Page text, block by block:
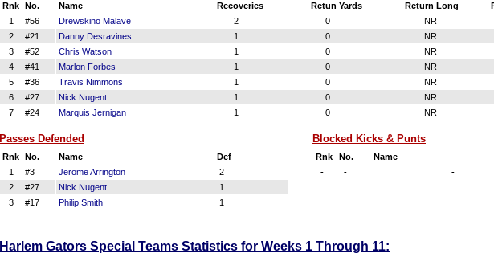
Rnk No. Name Recoveries Retun Yards Return Long
1
#56 Drewskino Malave 2 0 NR
2
#21 Danny Desravines 1 0 NR
3
#52 Chris Watson 1 0 NR
4
#41 Marlon Forbes 1 0 NR
5
#36 Travis Nimmons 1 0 NR
6
#27 Nick Nugent 1 0 NR
7
#24 Marquis Jernigan 1 0 NR
Passes Defended
Rnk No. Name
Def
1
#3 Jerome Arrington
2
2
#27 Nick Nugent
1
3
#17 Philip Smith 1
Blocked Kicks & Punts
Rnk No. Name
-
- -
Harlem Gators Special Teams Statistics for Weeks 1 Through 11: